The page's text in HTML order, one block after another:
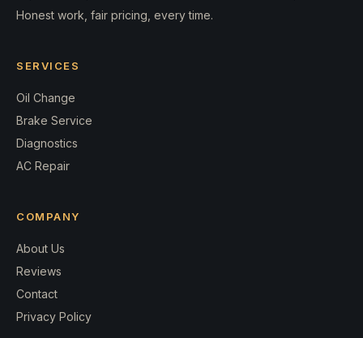
Honest work, fair pricing, every time.
SERVICES
Oil Change
Brake Service
Diagnostics
AC Repair
COMPANY
About Us
Reviews
Contact
Privacy Policy